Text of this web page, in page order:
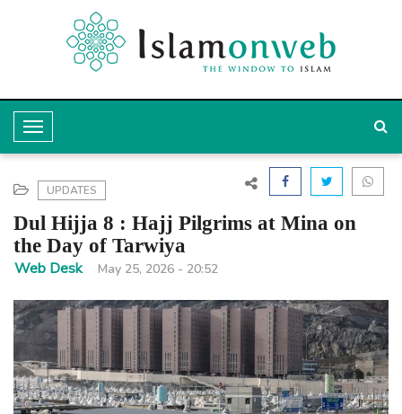
T
o
g
g
l
e
N
a
i
g
UPDATES
Dul Hijja 8 : Hajj Pilgrims at Mina on
the Day of Tarwiya
Web Desk May 25, 2026 - 20:52